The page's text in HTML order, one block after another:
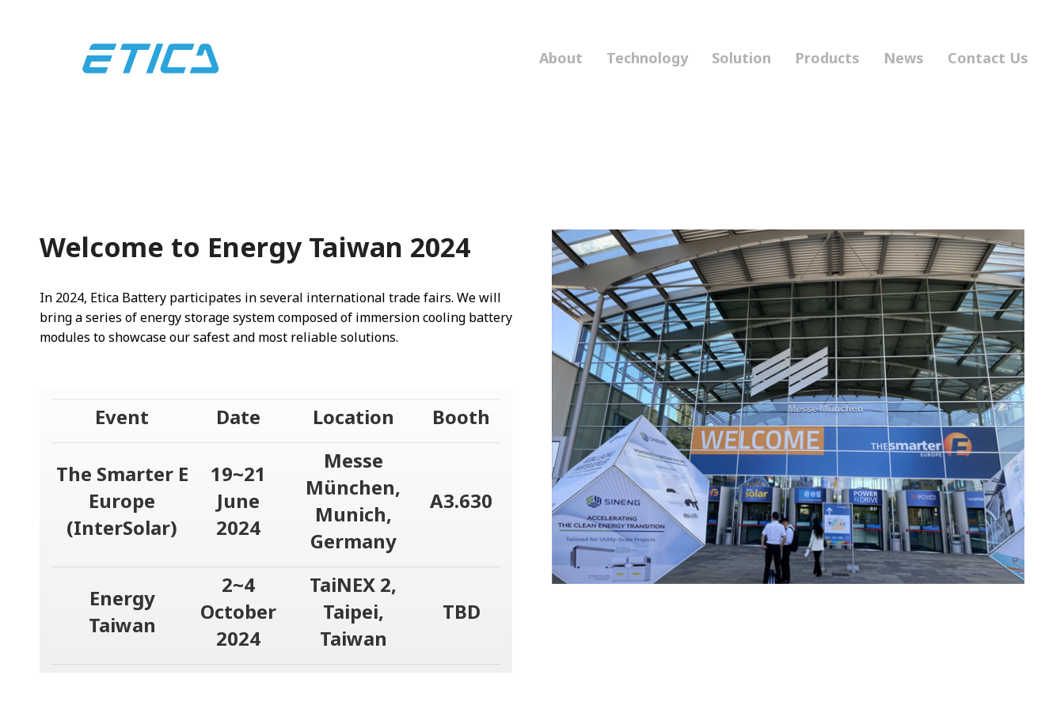
About Technology Solution Products News Contact Us
Welcome to Energy Taiwan 2024
In 2024, Etica Battery participates in several international trade fairs. We will
bring a series of energy storage system composed of immersion cooling battery
modules to showcase our safest and most reliable solutions.
Event Date Location Booth
The Smarter E
Europe
(InterSolar)
19~21
June
2024
Messe
München,
Munich,
Germany
A3.630
Energy
Taiwan
2~4
October
2024
TaiNEX 2,
Taipei,
Taiwan
TBD